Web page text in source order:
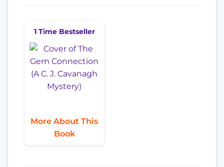
1 Time Bestseller
More About This
Book